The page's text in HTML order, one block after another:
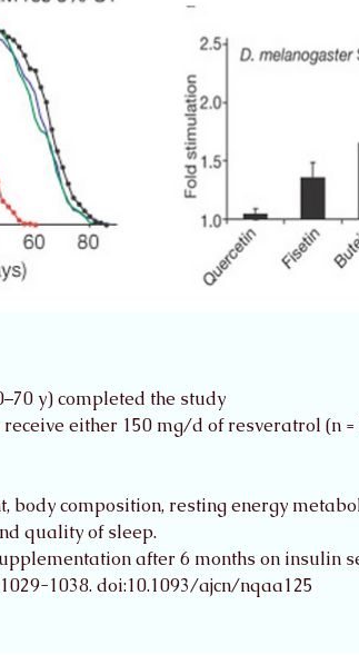
y) completed the study
either 150 mg/d of resveratrol (n =
body composition, resting energy
quality of sleep.
after 6 months on insulin
1038. doi:10.1093/ajcn/nqaa125